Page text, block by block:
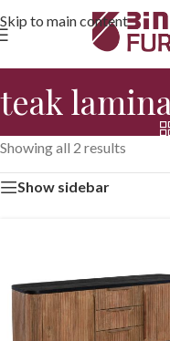
Skip to main content
teak
Showing all 2 results
Show sidebar